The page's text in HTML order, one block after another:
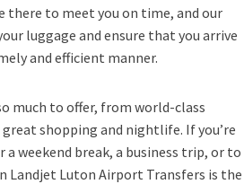
there to meet you on time, and our
luggage and ensure that you arrive
and efficient manner.
much to offer, from world-class
shopping and nightlife. If you’re
weekend break, a business trip, or to
Landjet Luton Airport Transfers is the